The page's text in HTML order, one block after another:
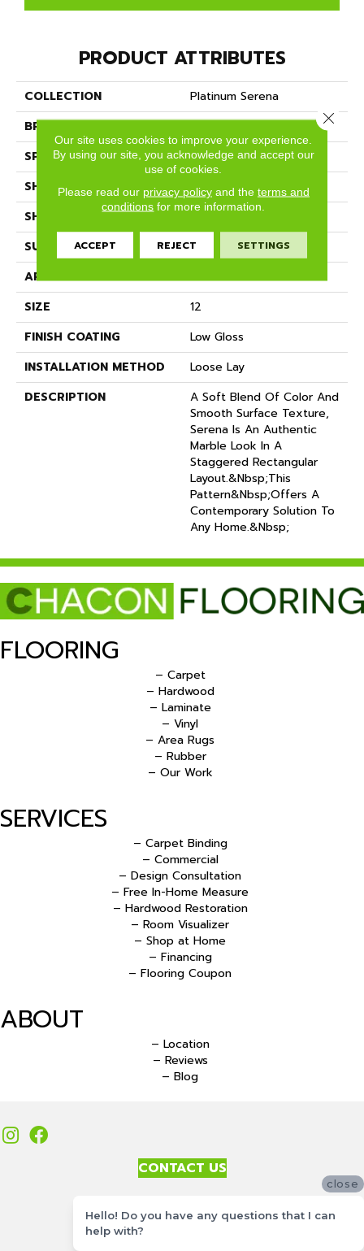
PRODUCT ATTRIBUTES
COLLECTION
Platinum Serena
BRAND
Mannington
SPECIES
MARBLE
SHADE
Dark
SHAPE
Sheet
SURFACE TYPE
NatureForm® 4G
APPLICATION
Residential
SIZE
12
FINISH COATING
Low Gloss
INSTALLATION METHOD
Loose Lay
DESCRIPTION
A Soft Blend Of Color And
Smooth Surface Texture,
Serena Is An Authentic
Marble Look In A
Staggered Rectangular
Layout.&nbsp;This
Pattern&nbsp;offers A
Contemporary Solution To
Any Home.&nbsp;
FLOORING
– Carpet
– Hardwood
– Laminate
– Vinyl
– Area Rugs
– Rubber
– Our Work
SERVICES
– Carpet Binding
– Commercial
– Design Consultation
– Free In-Home Measure
– Hardwood Restoration
– Room Visualizer
– Shop at Home
– Financing
– Flooring Coupon
ABOUT
– Location
– Reviews
– Blog
CONTACT US
Site Map
Our site uses cookies to improve your experience.
By using our site, you acknowledge and accept our
use of cookies.
Please read our privacy policyand the terms and
conditions for more information.
ACCEPT REJECT SETTINGS
Close
close
Hello! Do you have any questions that I can
help with?